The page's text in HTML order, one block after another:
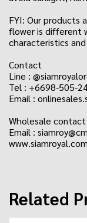
FYI: Our products
flower is different
characteristics
Contact
Line :
Tel : +6698-505-
Email :
Wholesale contact
Email :
www.siamroyal.com
Related